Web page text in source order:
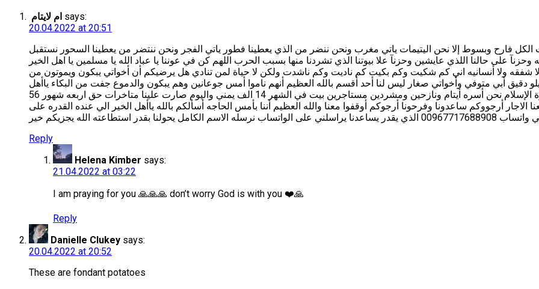
ام لايتام says:
20.04.2022 at 20:51
الكل فارح وبسوط إلا نحن اليتيمات ياتي مغرب ونحن ننضر من الذي يعطينا فطور ياتي الفجر ونحن ننتضر من يعطينا السحور نستقبل
على حالنا اللذي عايشين وحزنآ علا بيوتنا الذي تشردنا منها بسبب الحرب اللهم كن في عوننا يا عباد الله يا مسلمين يا اهل الخير
ﺷﻔﻘﻪ ﻭﻻ ﺃﻧﺴﺎﻧﻴﻪ اني ﻛﻢ ﺷﻜﻴﺖ ﻭﻛﻢ ﺑﻜﻴﺖ ﻛﻢ ﻧﺎﺩﻳﺖ ﻭﻛﻢ ﻧﺎﺷﺪﺕ ﻭﻟﻜﻦ ﻻ ﺣﻴﺎﺓ ﻟﻤﻦ ﺗﻨﺎﺩﻱ ﻫﻞ ﻳﺮﺿﻴﻜﻢ ﺃﻥ ﺃﺧﻮﺍتي ﻳﺒﻜﻮﻥ ﻭﻳﻤﻮﺗﻮﻥ ﻣﻦ
ﺩﻗﻴﻖ ﺃﺑﻲ ﻣﺘﻮﻓﻲ ﻭﺃﺧﻮﺍتي ﺻﻐﺎﺭ ﻟﻴﺲ ﻟﻨﺎ ﺃﺣﺪ ﺃﻗﺴﻢ ﺑﺎﻟﻠﻪ ﺍﻟﻌﻈﻴﻢ ﺃﻧﻬﻢ ﻧﺎﻣﻮﺍ ﺃﻣﺲ ﺟﻮﻋﺎﻧﻴﻦ ﻭﻫﻢ ﻳﺒﻜﻮﻥ ﻭﺍﻟﺪﻣﻮﻉ ﺟﻔﺖ ﻣﻦ ﺍﻟﺒﻜﺎﺀ ﻳﺎﺃﻫﻞ
ﺍلإسلام ﻳﺎﺃﻫﻞ ﺍﻟﺨﻴﺮ ﻫﻞ ﻳﺮﺿﻴﻜﻢ ﺃﻧﻨﺎ ﻣﻦ ﺃﻣﺲ ﻟﺤﺪ ﺍﻵﻥ ﺑﺪﻭﻥ ﺃﻛﻞ ﻳﺎﺃﺧﻮﺓ ﺍﻹﺳﻼﻡ ﻧﺤﻦ ﺃﺳﺮﻩ ﺃﻳﺘﺎﻡ ﻭﻧﺎﺯﺣﻴﻦ ﻭﻣﺸﺮﺩﻳﻦ مستاجرين بيت في الشهر 14 الف يمني واليوم صارت علينا متاخرات حق اربعه شهور 56
ﺃﺭﺟﻮﻭﻛﻢ ﺳﺎﻋﺪﻭﻧﺎ ﻭﻓﺮﺣﻮﻧﺎ ﺃﺭﺟﻮﻛﻢ ﺃﻭﻗﻔﻮﺍ ﻣﻌﻨﺎ ﻭﺍﻟﻠﻪ ﺍﻟﻌﻈﻴﻢ ﺃﻧﻨﺎ ﺑﺄﻣﺲ ﺍﻟﺤﺎﺟﻪ ﺃﺳﺄﻟﻜﻢ ﺑﺎﻟﻠﻪ ﻳﺎﺃﻫﻞ ﺍﻟﺨﻴﺮ ﺍﻟﻲ ﻋﻨﺪﻩ ﺍﻟﻘﺪﺭﻩ ﻋﻠﻰ
Reply
Helena Kimber says:
21.04.2022 at 03:22
I am praying for you 🙏🙏🙏 don’t worry God is with you ❤️🙏
Reply
Danielle Clukey says:
20.04.2022 at 20:52
These are fondant potatoes